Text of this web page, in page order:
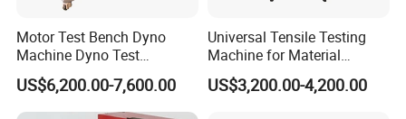
Motor Test Bench Dyno
Machine Dyno Test
Alternator Testing Machine
US$6,200.00-7,600.00
Universal Tensile Testing
Machine for Material
Strength Detection
US$3,200.00-4,200.00